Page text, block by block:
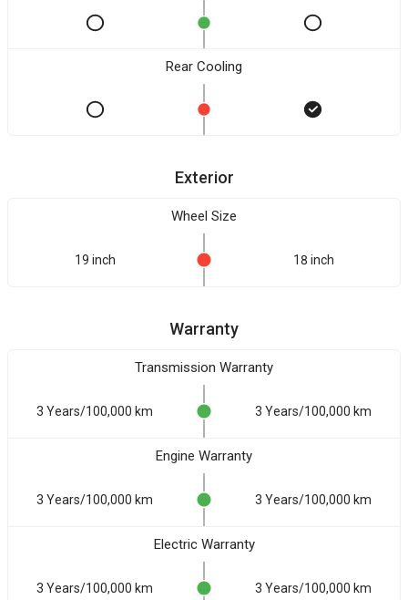
Rear Cooling
Exterior
Wheel Size
19 inch 18 inch
Warranty
Transmission Warranty
3 Years/100,000 km 3 Years/100,000 km
Engine Warranty
3 Years/100,000 km 3 Years/100,000 km
Electric Warranty
3 Years/100,000 km 3 Years/100,000 km